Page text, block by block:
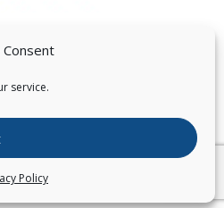
Consent
service.
Policy